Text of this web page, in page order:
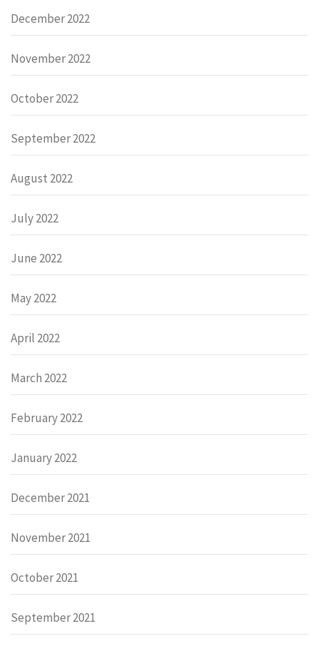
December 2022
November 2022
October 2022
September 2022
August 2022
July 2022
June 2022
May 2022
April 2022
March 2022
February 2022
January 2022
December 2021
November 2021
October 2021
September 2021